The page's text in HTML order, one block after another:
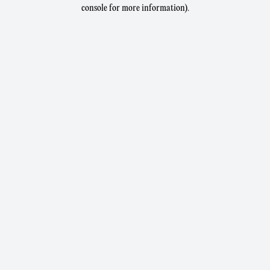
console for more information).